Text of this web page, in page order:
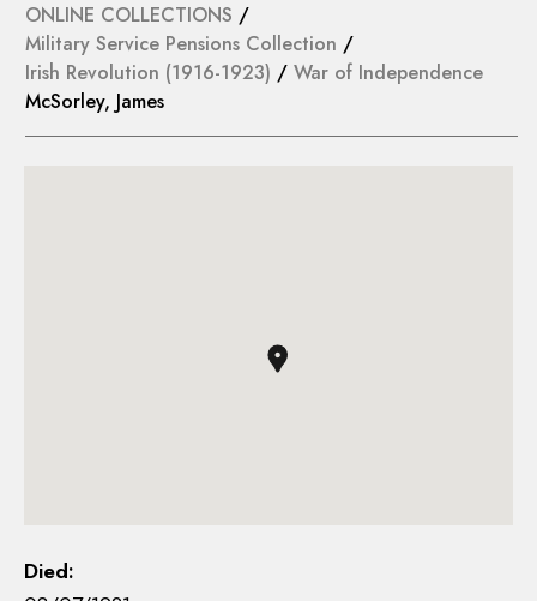
ONLINE COLLECTIONS /
Military Service Pensions Collection /
Irish Revolution (1916-1923) / War of Independence
McSorley, James
Died: